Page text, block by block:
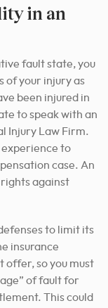
in an
fault state, you
of your injury as
been injured in
to speak with an
Injury Law Firm.
to
case. An
against
to limit its
insurance
offer, so you must
of fault for
This could